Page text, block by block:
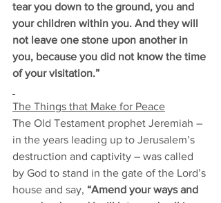
tear you down to the ground, you and
your children within you. And they will
not leave one stone upon another in
you, because you did not know the time
of your visitation.”
The Things that Make for Peace
The Old Testament prophet Jeremiah –
in the years leading up to Jerusalem’s
destruction and captivity – was called
by God to stand in the gate of the Lord’s
house and say, “Amend your ways and